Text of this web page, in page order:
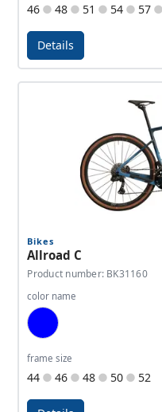
46 48 51 54 57
Details
Bikes
Allroad C
Product number: BK31160
color name
Blue, Dark Blue
frame size
44 46 48 50 52